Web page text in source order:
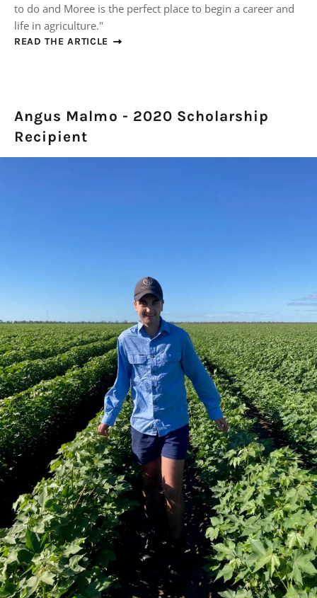
to do and Moree is the perfect place to begin a career and
life in agriculture."
READ THE ARTICLE
Angus Malmo - 2020 Scholarship
Recipient